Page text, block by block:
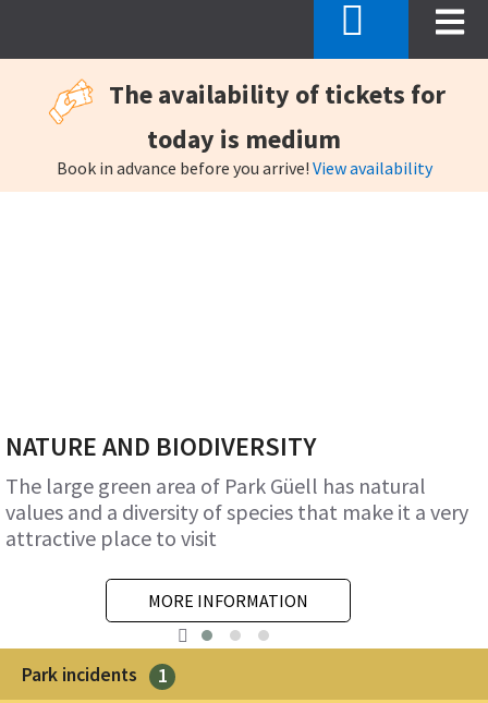
NATURE AND BIODIVERSITY
The large green area of Park Güell has natural
values and a diversity of species that make it a very
attractive place to visit
MORE INFORMATION
Park incidents 1
The availability of tickets for
today is medium
Book in advance before you arrive! View availability